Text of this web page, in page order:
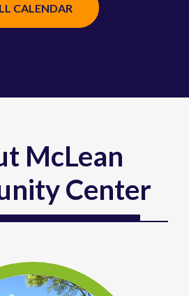
CALENDAR
McLean
Center